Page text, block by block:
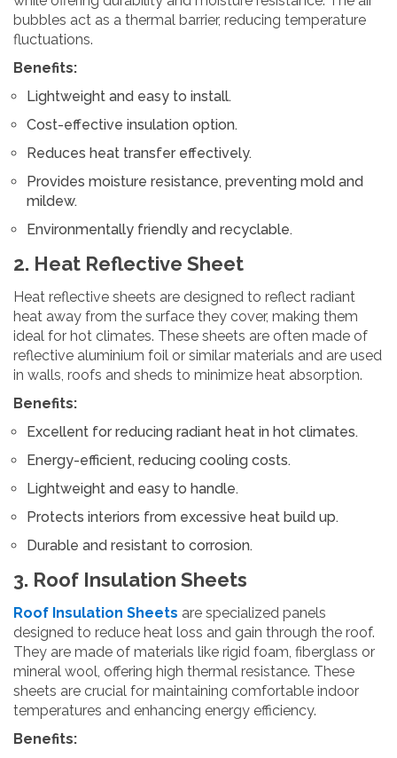
bubbles act as a thermal barrier, reducing temperature
fluctuations.
Benefits:
Lightweight and easy to install.
Cost-effective insulation option.
Reduces heat transfer effectively.
Provides moisture resistance, preventing mold and
mildew.
Environmentally friendly and recyclable.
2. Heat Reflective Sheet
Heat reflective sheets are designed to reflect radiant
heat away from the surface they cover, making them
ideal for hot climates. These sheets are often made of
reflective aluminium foil or similar materials and are used
in walls, roofs and sheds to minimize heat absorption.
Benefits:
Excellent for reducing radiant heat in hot climates.
Energy-efficient, reducing cooling costs.
Lightweight and easy to handle.
Protects interiors from excessive heat build up.
Durable and resistant to corrosion.
3. Roof Insulation Sheets
Roof Insulation Sheets are specialized panels
designed to reduce heat loss and gain through the roof.
They are made of materials like rigid foam, fiberglass or
mineral wool, offering high thermal resistance. These
sheets are crucial for maintaining comfortable indoor
temperatures and enhancing energy efficiency.
Benefits: